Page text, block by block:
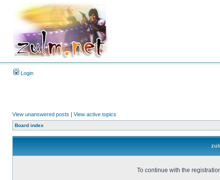
Login
View unanswered posts | View active topics
Board index
To continue with the